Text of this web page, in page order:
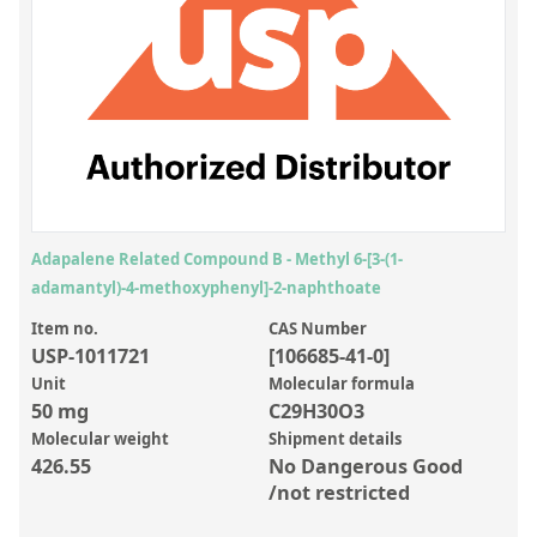
Laboratory Proficiency Testing
Laboratory Supplies and Consumables
Overview: Custom Standards
Inorganic Aqueous Solutions
Organic Analytes | Residue Analysis
Element in Oil Standards
Metal Setting Up Samples (SUS)
Custom Polymer Standards
Adapalene Related Compound B - Methyl 6-[3-(1-
adamantyl)-4-methoxyphenyl]-2-naphthoate
Item no.
USP-1011721
CAS Number
[106685-41-0]
Unit
50 mg
Molecular formula
C29H30O3
Molecular weight
426.55
Shipment details
No Dangerous Good
/not restricted